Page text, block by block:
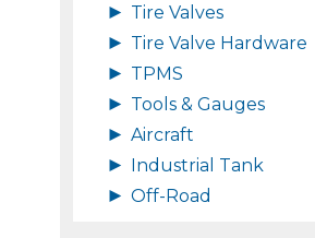
► Tire Valves
► Tire Valve Hardware
► TPMS
► Tools & Gauges
► Aircraft
► Industrial Tank
► Off-Road